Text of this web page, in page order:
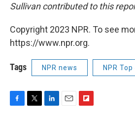
Sullivan contributed to this
Copyright 2023 NPR. To see
https://www.npr.org.
Tags NPR news NPR